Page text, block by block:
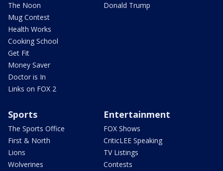
The Noon
Mug Contest
Health Works
Cooking School
Get Fit
Money Saver
Doctor is In
Links on FOX 2
Donald Trump
Sports
The Sports Office
First & North
Lions
Wolverines
Entertainment
FOX Shows
CriticLEE Speaking
TV Listings
Contests